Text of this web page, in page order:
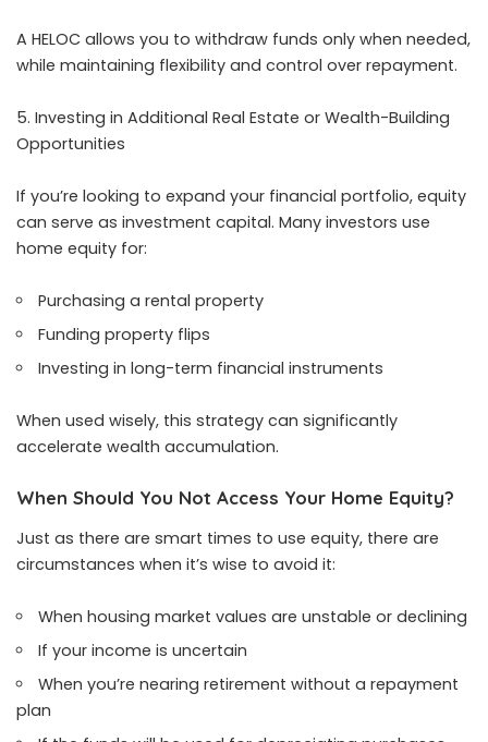
A HELOC allows you to withdraw funds only when needed,
while maintaining flexibility and control over repayment.
Investing in Additional Real Estate or Wealth-Building
Opportunities
If you’re looking to expand your financial portfolio, equity
can serve as investment capital. Many investors use
home equity for:
Purchasing a rental property
Funding property flips
Investing in long-term financial instruments
When used wisely, this strategy can significantly
accelerate wealth accumulation.
When Should You Not Access Your Home Equity?
Just as there are smart times to use equity, there are
circumstances when it’s wise to avoid it:
When housing market values are unstable or declining
If your income is uncertain
When you’re nearing retirement without a repayment
plan